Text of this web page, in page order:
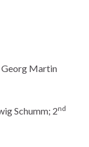
Georg Martin
Schumm; 2nd